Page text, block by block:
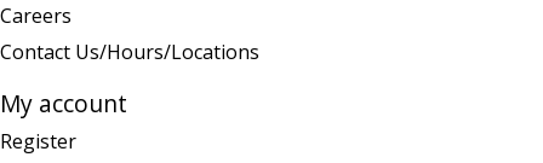
Careers
Contact Us/Hours/Locations
My account
Register